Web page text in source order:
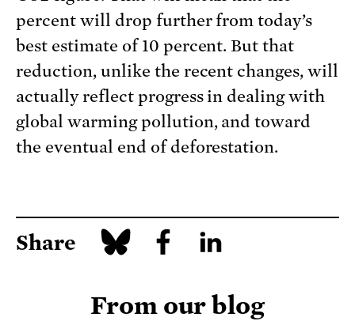
percent will drop further from today’s
best estimate of 10 percent. But that
reduction, unlike the recent changes, will
actually reflect progress in dealing with
global warming pollution, and toward
the eventual end of deforestation.
Share
From our blog